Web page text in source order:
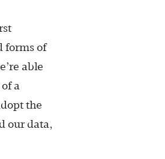
forms of
able
a
the
our data,